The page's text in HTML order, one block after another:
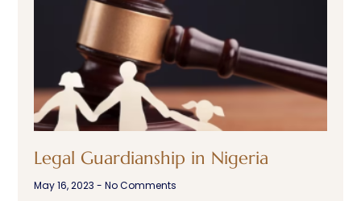
Legal Guardianship in Nigeria
May 16, 2023 No Comments